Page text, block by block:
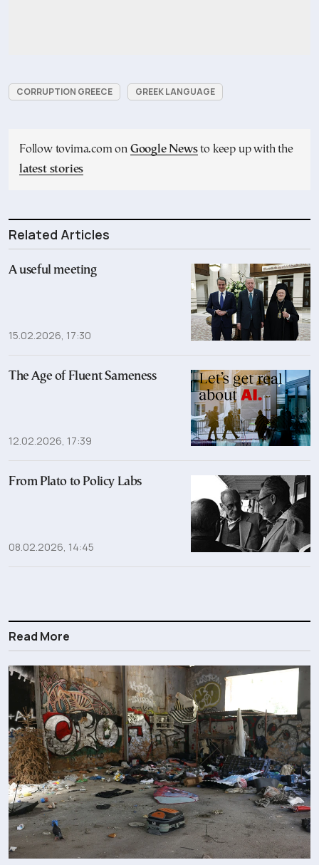
CORRUPTION GREECE GREEK LANGUAGE
Follow tovima.com on Google Newsto keep up with the
latest stories
Related Articles
A useful meeting
15.02.2026, 17:30
The Age of Fluent Sameness
12.02.2026, 17:39
From Plato to Policy Labs
08.02.2026, 14:45
Read More